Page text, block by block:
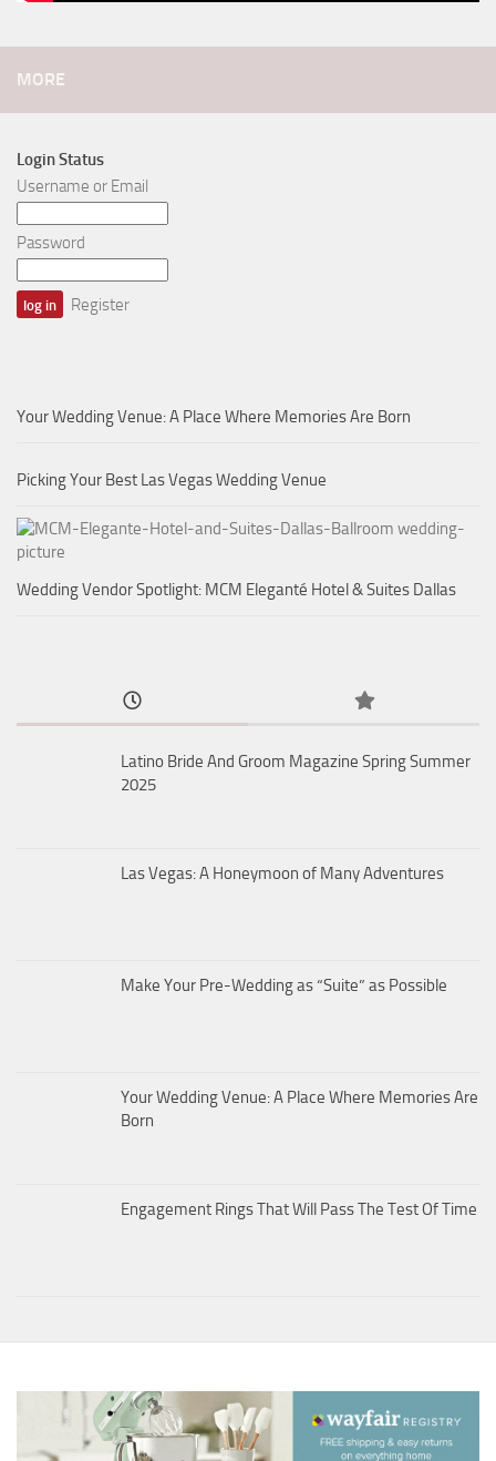
MORE
Login Status
Username or Email
Password
Register
Your Wedding Venue: A Place Where Memories Are Born
Picking Your Best Las Vegas Wedding Venue
Wedding Vendor Spotlight: MCM Eleganté Hotel & Suites Dallas
Latino Bride And Groom Magazine Spring Summer
2025
Las Vegas: A Honeymoon of Many Adventures
Make Your Pre-Wedding as “Suite” as Possible
Your Wedding Venue: A Place Where Memories Are
Born
Engagement Rings That Will Pass The Test Of Time